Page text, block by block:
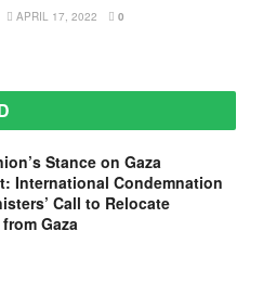
APRIL 17, 2022 0
Stance on Gaza
International Condemnation
Call to Relocate
Gaza